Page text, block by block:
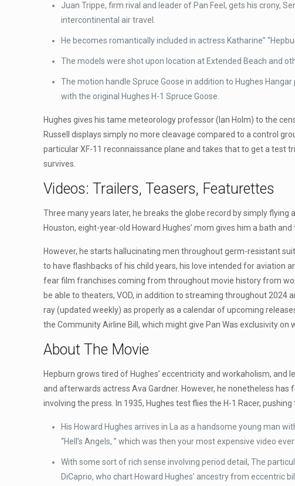
Juan Trippe, firm rival and leader of Pan Feel, gets his crony,
intercontinental air travel.
He becomes romantically included in actress Katharine”
The models were shot upon location at Extended Beach and
The motion handle Spruce Goose in addition to Hughes
with the original Hughes H-1 Spruce Goose.
Hughes gives his tame meteorology professor (Ian Holm) to the
Russell displays simply no more cleavage compared to a control
particular XF-11 reconnaissance plane and takes that to get a test
survives.
Videos: Trailers, Teasers, Featurettes
Three many years later, he breaks the globe record by simply
Houston, eight-year-old Howard Hughes’ mom gives him a bath
However, he starts hallucinating men throughout germ-resistant
to have flashbacks of his child years, his love intended for aviation
fear film franchises coming from throughout movie history from
be able to theaters, VOD, in addition to streaming throughout 2024
ray (updated weekly) as properly as a calendar of upcoming
the Community Airline Bill, which might give Pan Was exclusivity on
About The Movie
Hepburn grows tired of Hughes’ eccentricity and workaholism,
and afterwards actress Ava Gardner. However, he nonetheless
involving the press. In 1935, Hughes test flies the H-1 Racer,
His Howard Hughes arrives in La as a handsome young man
“Hell’s Angels, ” which was then your most expensive video ever
With some sort of rich sense involving period detail, The
DiCaprio, who chart Howard Hughes’ ancestry from eccentric